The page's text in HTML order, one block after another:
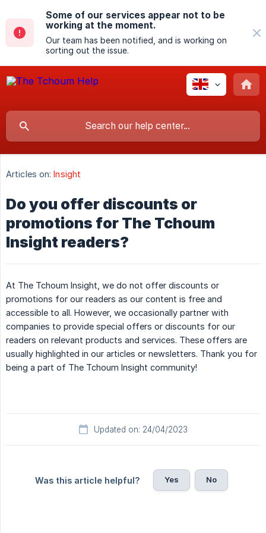
Some of our services appear not to be
working at the moment.
Our team has been notified, and is working on
sorting out the issue.
Articles on: Insight
Do you offer discounts or
promotions for The Tchoum
Insight readers?
At The Tchoum Insight, we do not offer discounts or
promotions for our readers as our content is free and
accessible to all. However, we occasionally partner with
companies to provide special offers or discounts for our
readers on relevant products and services. These offers are
usually highlighted in our articles or newsletters. Thank you for
being a part of The Tchoum Insight community!
Updated on: 24/04/2023
Was this article helpful? Yes No